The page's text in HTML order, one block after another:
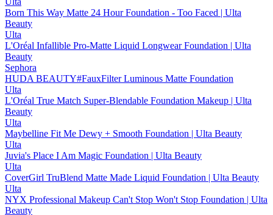
Born This Way Matte 24 Hour Foundation - Too Faced | Ulta
Beauty
Ulta
L'Oréal Infallible Pro-Matte Liquid Longwear Foundation | Ulta
Beauty
Sephora
HUDA BEAUTY#FauxFilter Luminous Matte Foundation
Ulta
L'Oréal True Match Super-Blendable Foundation Makeup | Ulta
Beauty
Ulta
Maybelline Fit Me Dewy + Smooth Foundation | Ulta Beauty
Ulta
Juvia's Place I Am Magic Foundation | Ulta Beauty
Ulta
CoverGirl TruBlend Matte Made Liquid Foundation | Ulta Beauty
Ulta
NYX Professional Makeup Can't Stop Won't Stop Foundation | Ulta
Beauty